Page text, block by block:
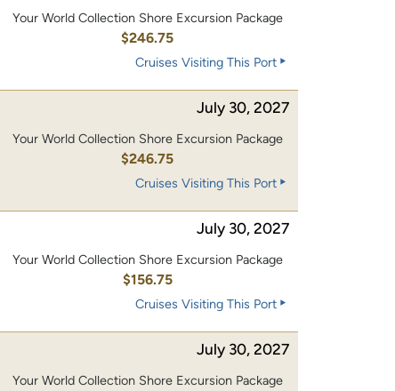
Your World Collection Shore Excursion Package
$246.75
Cruises Visiting This Port
July 30, 2027
Your World Collection Shore Excursion Package
$246.75
Cruises Visiting This Port
July 30, 2027
Your World Collection Shore Excursion Package
$156.75
Cruises Visiting This Port
July 30, 2027
Your World Collection Shore Excursion Package